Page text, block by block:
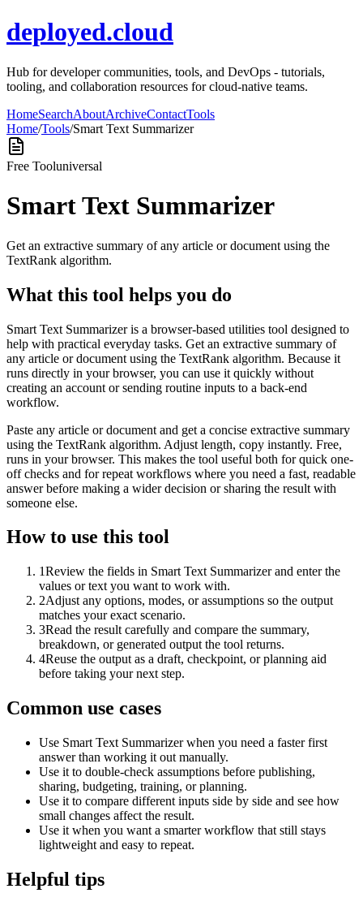
deployed.cloud
Hub for developer communities, tools, and DevOps - tutorials,
tooling, and collaboration resources for cloud-native teams.
HomeSearchAboutArchiveContactTools
Home/Tools/Smart Text Summarizer
Free Tooluniversal
Smart Text Summarizer
Get an extractive summary of any article or document using the
TextRank algorithm.
What this tool helps you do
Smart Text Summarizer is a browser-based utilities tool designed to
help with practical everyday tasks. Get an extractive summary of
any article or document using the TextRank algorithm. Because it
runs directly in your browser, you can use it quickly without
creating an account or sending routine inputs to a back-end
workflow.
Paste any article or document and get a concise extractive summary
using the TextRank algorithm. Adjust length, copy instantly. Free,
runs in your browser. This makes the tool useful both for quick one-
off checks and for repeat workflows where you need a fast, readable
answer before making a wider decision or sharing the result with
someone else.
How to use this tool
1Review the fields in Smart Text Summarizer and enter the
values or text you want to work with.
2Adjust any options, modes, or assumptions so the output
matches your exact scenario.
3Read the result carefully and compare the summary,
breakdown, or generated output the tool returns.
4Reuse the output as a draft, checkpoint, or planning aid
before taking your next step.
Common use cases
Use Smart Text Summarizer when you need a faster first
answer than working it out manually.
Use it to double-check assumptions before publishing,
sharing, budgeting, training, or planning.
Use it to compare different inputs side by side and see how
small changes affect the result.
Use it when you want a smarter workflow that still stays
lightweight and easy to repeat.
Helpful tips